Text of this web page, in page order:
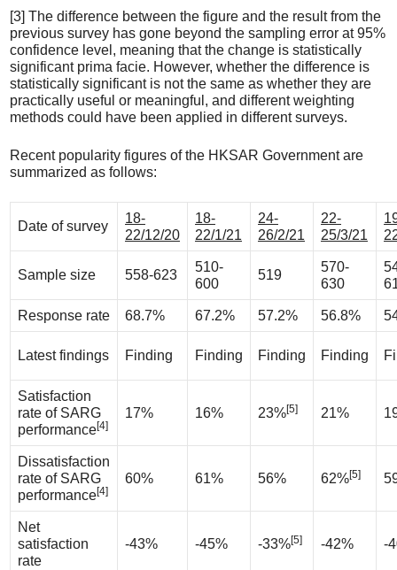
[3] The difference between the figure and the result from the
previous survey has gone beyond the sampling error at 95%
confidence level, meaning that the change is statistically
significant prima facie. However, whether the difference is
statistically significant is not the same as whether they are
practically useful or meaningful, and different weighting
methods could have been applied in different surveys.
Recent popularity figures of the HKSAR Government are
summarized as follows:
Date of survey
18-
22/12/20
18-
22/1/21
24-
26/2/21
22-
25/3/21
Sample size 558-623
510-
600
519
570-
630
Response rate 68.7% 67.2% 57.2% 56.8%
Latest findings Finding Finding Finding Finding
Satisfaction
rate of SARG
performance[4]
17% 16% 23%[5] 21%
Dissatisfaction
rate of SARG
performance[4]
60% 61% 56% 62%[5]
Net
satisfaction
rate
-43% -45% -33%[5] -42% -